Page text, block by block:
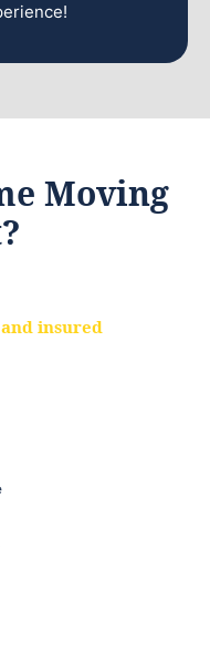
Moving
insured